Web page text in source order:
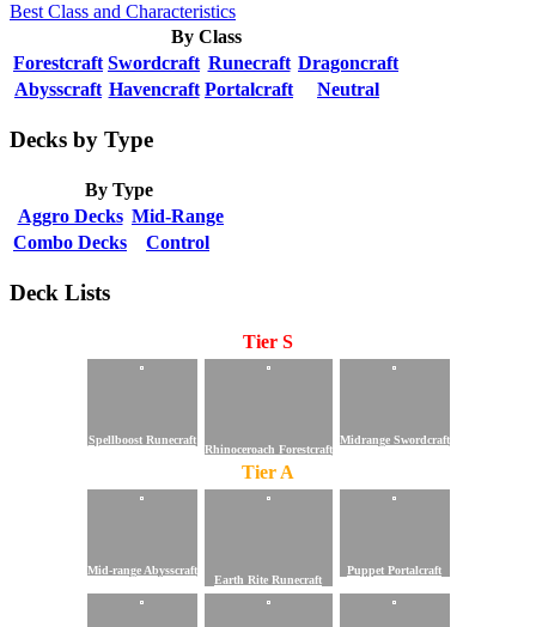
Best Class and Characteristics
By Class
Forestcraft Swordcraft Runecraft Dragoncraft
Abysscraft Havencraft Portalcraft Neutral
Decks by Type
By Type
Aggro Decks Mid-Range
Combo Decks
Control
Deck Lists
Tier S
Spellboost Runecraft
Rhinoceroach Forestcraft
Midrange Swordcraft
Tier A
Mid-range Abysscraft
Earth Rite Runecraft
Puppet Portalcraft